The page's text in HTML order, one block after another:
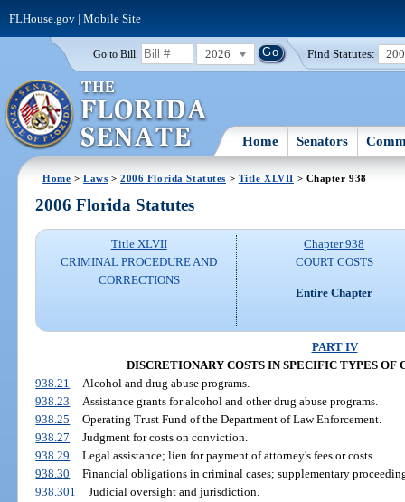
FLHouse.gov| Mobile Site
Go to Bill: 2026 Find Statutes:
Home Senators
Home >Laws >2006 Florida Statutes > Title XLVII > Chapter 938
2006 Florida Statutes
Title XLVII
CRIMINAL PROCEDURE AND
CORRECTIONS
Chapter 938
COURT COSTS
Entire Chapter
PART IV
DISCRETIONARY COSTS IN SPECIFIC TYPES OF
938.21
Alcohol and drug abuse programs.
938.23
Assistance grants for alcohol and other drug abuse programs.
938.25
Operating Trust Fund of the Department of Law Enforcement.
938.27
Judgment for costs on conviction.
938.29
Legal assistance; lien for payment of attorney's fees or costs.
938.30
Financial obligations in criminal cases; supplementary
938.301
Judicial oversight and jurisdiction.